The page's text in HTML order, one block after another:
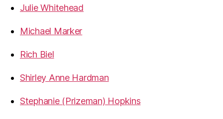
Julie Whitehead
Michael Marker
Rich Biel
Shirley Anne Hardman
Stephanie (Prizeman) Hopkins